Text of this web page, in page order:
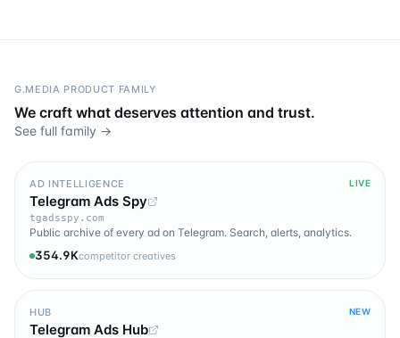
G.MEDIA PRODUCT FAMILY
We craft what deserves attention and trust.
See full family →
AD INTELLIGENCE LIVE
Telegram Ads Spy
tgadsspy.com
Public archive of every ad on Telegram. Search, alerts, analytics.
354.9Kcompetitor creatives
HUB NEW
Telegram Ads Hub